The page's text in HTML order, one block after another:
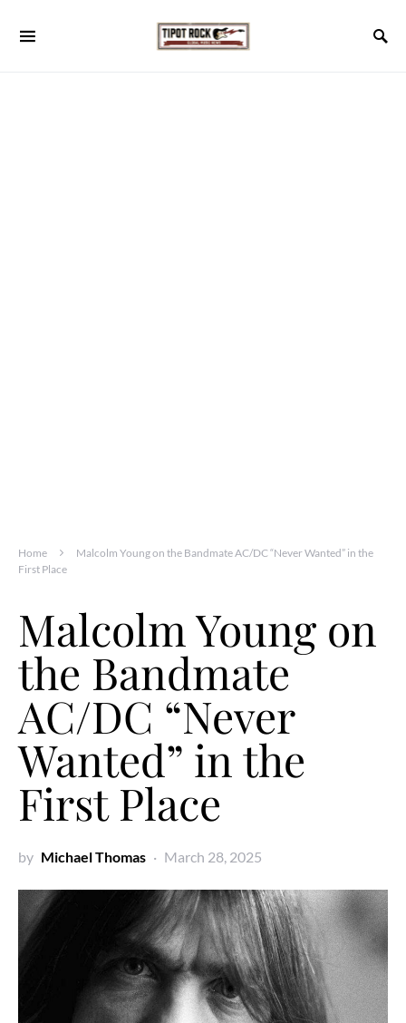
Home
Malcolm Young on the Bandmate AC/DC “Never Wanted” in the
First Place
Malcolm Young on
the Bandmate
AC/DC “Never
Wanted” in the
First Place
by Michael Thomas March 28, 2025